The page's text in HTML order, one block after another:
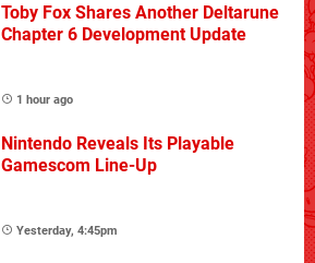
Toby Fox Shares Another Deltarune
Chapter 6 Development Update
1 hour ago
Nintendo Reveals Its Playable
Gamescom Line-Up
Yesterday, 4:45pm